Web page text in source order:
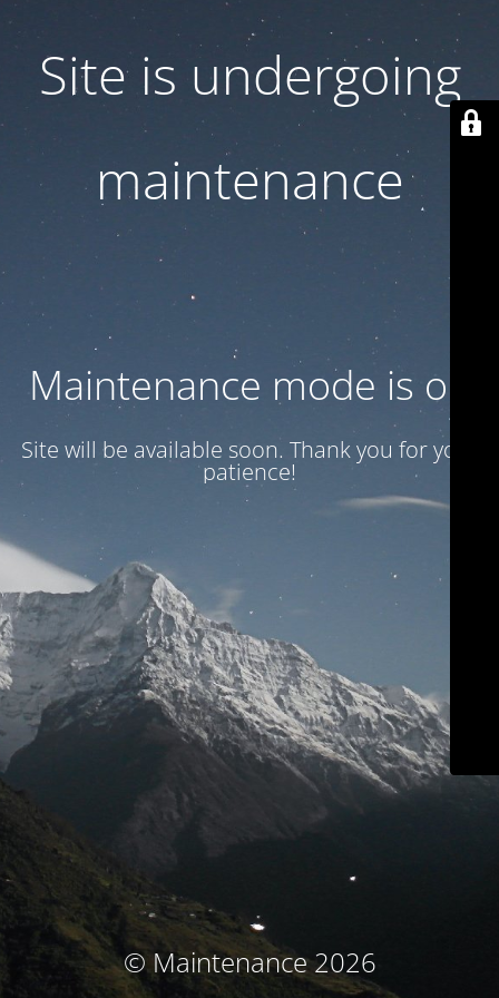
Site is undergoing
maintenance
Maintenance mode is on
Site will be available soon. Thank you for your
patience!
© Maintenance 2026